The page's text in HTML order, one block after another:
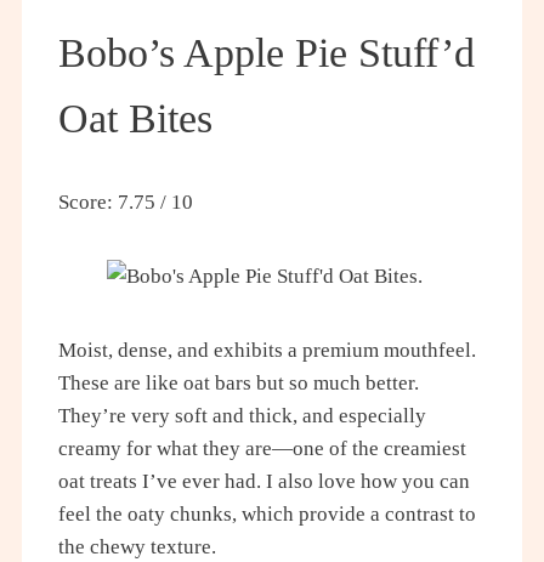
Bobo’s Apple Pie Stuff’d
Oat Bites
Score: 7.75 / 10
Moist, dense, and exhibits a premium mouthfeel.
These are like oat bars but so much better.
They’re very soft and thick, and especially
creamy for what they are—one of the creamiest
oat treats I’ve ever had. I also love how you can
feel the oaty chunks, which provide a contrast to
the chewy texture.